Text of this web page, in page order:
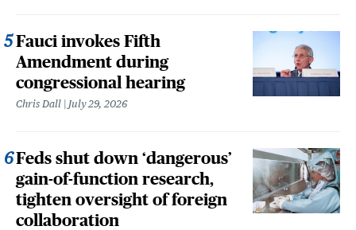
Fauci invokes Fifth
Amendment during
congressional hearing
Chris Dall July 29, 2026
Feds shut down ‘dangerous’
gain-of-function research,
tighten oversight of foreign
collaboration